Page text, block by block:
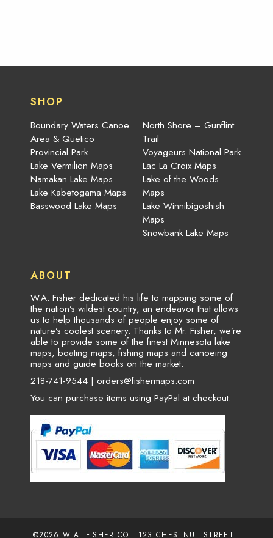
SHOP
Boundary Waters Canoe
Area & Quetico
Provincial Park
Lake Vermilion Maps
Namakan Lake Maps
Lake Kabetogama Maps
Basswood Lake Maps
North Shore – Gunflint
Trail
Voyageurs National Park
Lac La Croix Maps
Lake of the Woods
Maps
Lake Winnibigoshish
Maps
Snowbank Lake Maps
ABOUT
W.A. Fisher dedicated his life to mapping some of
the nation’s wildest country, an endeavor that allows
us to help thousands of people enjoy some of
nature’s coolest scenery. Thanks to Mr. Fisher, we’re
able to provide some of the finest Minnesota lake
maps, boating maps, fishing maps and canoeing
maps and guide books on the market.
218-741-9544 | orders@fishermaps.com
You can purchase items using PayPal at checkout.
©2026W.A. FISHER CO | 123 CHESTNUT STREET |